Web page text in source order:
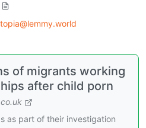
of migrants working
after child porn
as part of their investigation